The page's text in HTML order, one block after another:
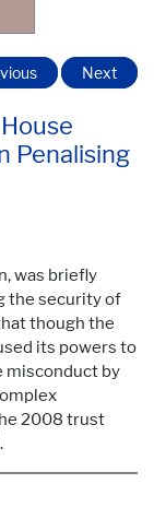
Penalising
Next
was briefly
the security of
though the
its powers to
misconduct by
2008 trust